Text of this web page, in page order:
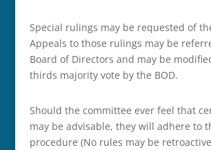
Special rulings may be requested of
Appeals to those rulings may be
Board of Directors and may be
thirds majority vote by the BOD.
Should the committee ever feel that
may be advisable, they will adhere to
procedure (No rules may be